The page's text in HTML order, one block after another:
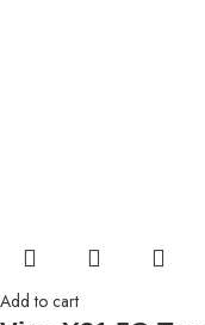
Add to cart